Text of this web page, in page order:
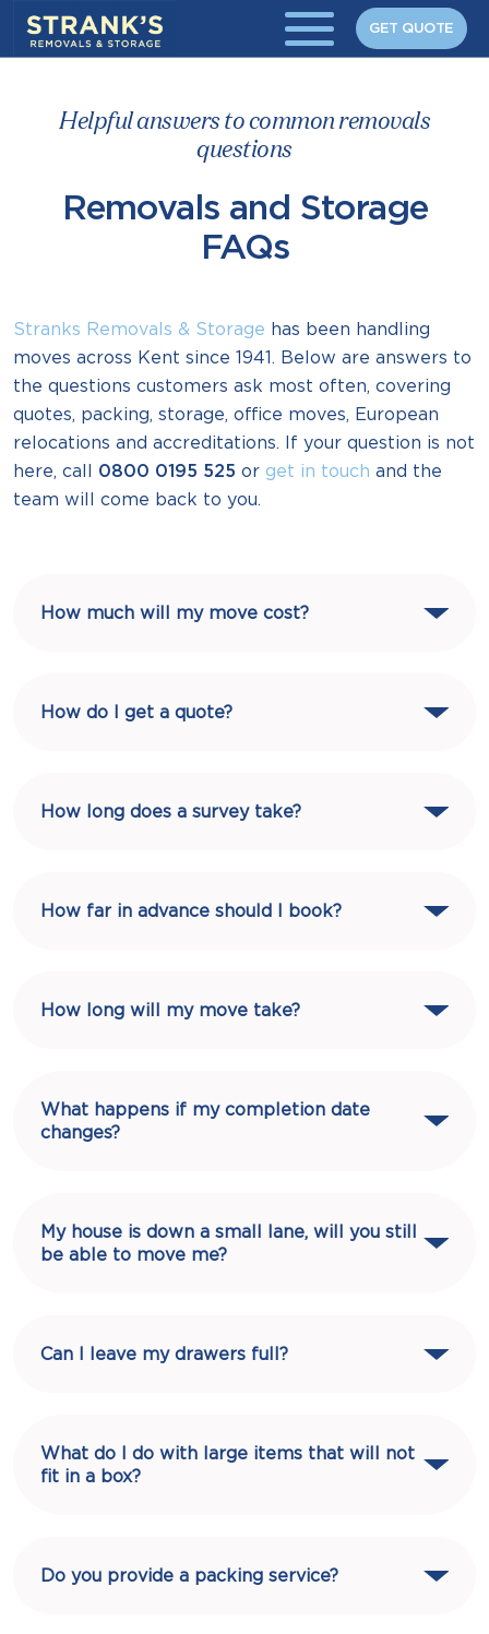
Skip to main content
GET QUOTE
Helpful answers to common removals
questions
Removals and Storage
FAQs
Stranks Removals & Storage has been handling
moves across Kent since 1941. Below are answers to
the questions customers ask most often, covering
quotes, packing, storage, office moves, European
relocations and accreditations. If your question is not
here, call 0800 0195 525 or get in touch and the
team will come back to you.
How much will my move cost?
How do I get a quote?
How long does a survey take?
How far in advance should I book?
How long will my move take?
What happens if my completion date
changes?
My house is down a small lane, will you still
be able to move me?
Can I leave my drawers full?
What do I do with large items that will not
fit in a box?
Do you provide a packing service?